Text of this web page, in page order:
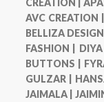
CREATION |
AVC
BELLIZA
FASHION |
BUTTONS |
GULZAR |
JAIMALA |